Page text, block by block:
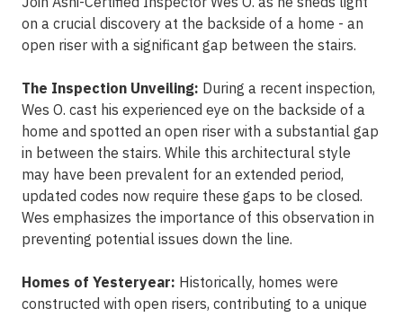
on a crucial discovery at the backside of a home - an
open riser with a significant gap between the stairs.
The Inspection Unveiling: During a recent inspection,
Wes O. cast his experienced eye on the backside of a
home and spotted an open riser with a substantial gap
in between the stairs. While this architectural style
may have been prevalent for an extended period,
updated codes now require these gaps to be closed.
Wes emphasizes the importance of this observation in
preventing potential issues down the line.
Homes of Yesteryear: Historically, homes were
constructed with open risers, contributing to a unique